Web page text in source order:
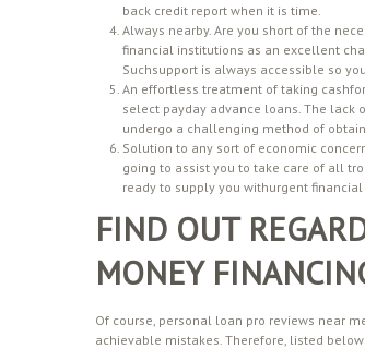
back credit report when it is time.
Always nearby. Are you short of the
financial institutions as an excellent
Suchsupport is always accessible so
An effortless treatment of taking
select payday advance loans. The lack
undergo a challenging method of
Solution to any sort of economic
going to assist you to take care of all
ready to supply you withurgent
FIND OUT
MONEY
Of course, personal loan pro reviews near
achievable mistakes. Therefore, listed